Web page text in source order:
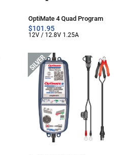
OptiMate 4 Quad Program
$101.95
12V / 12.8V 1.25A